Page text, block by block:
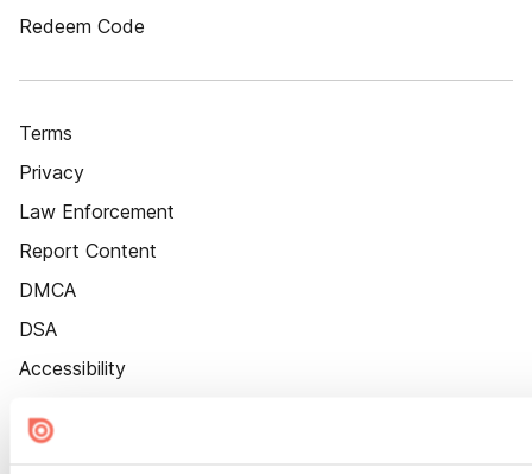
Redeem Code
Terms
Privacy
Law Enforcement
Report Content
DMCA
DSA
Accessibility